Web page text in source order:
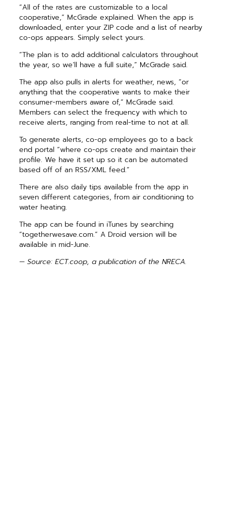
“All of the rates are customizable to a local
cooperative,” McGrade explained. When the app is
downloaded, enter your ZIP code and a list of nearby
co-ops appears. Simply select yours.
“The plan is to add additional calculators throughout
the year, so we’ll have a full suite,” McGrade said.
The app also pulls in alerts for weather, news, “or
anything that the cooperative wants to make their
consumer-members aware of,” McGrade said.
Members can select the frequency with which to
receive alerts, ranging from real-time to not at all.
To generate alerts, co-op employees go to a back
end portal “where co-ops create and maintain their
profile. We have it set up so it can be automated
based off of an RSS/XML feed.”
There are also daily tips available from the app in
seven different categories, from air conditioning to
water heating.
The app can be found in iTunes by searching
“togetherwesave.com.” A Droid version will be
available in mid-June.
— Source: ECT.coop, a publication of the NRECA.